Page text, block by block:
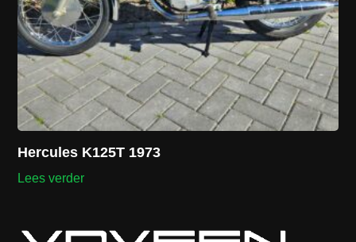
Hercules K125T 1973
Lees verder